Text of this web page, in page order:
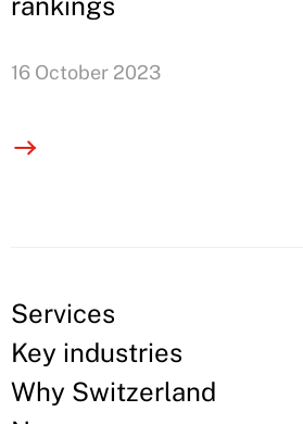
16 October 2023
Services
Key industries
Why Switzerland